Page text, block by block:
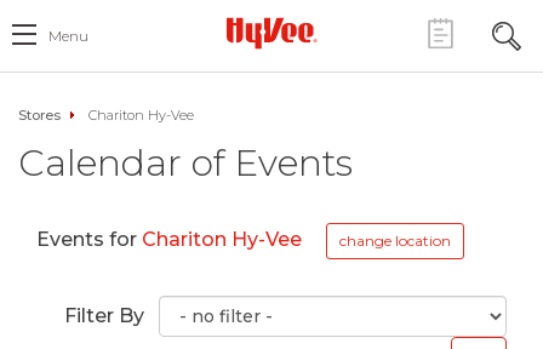
Menu
Stores Chariton Hy-Vee
Calendar of Events
Events for Chariton Hy-Vee change location
Filter By